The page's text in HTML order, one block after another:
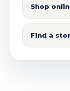
Shop
Find a